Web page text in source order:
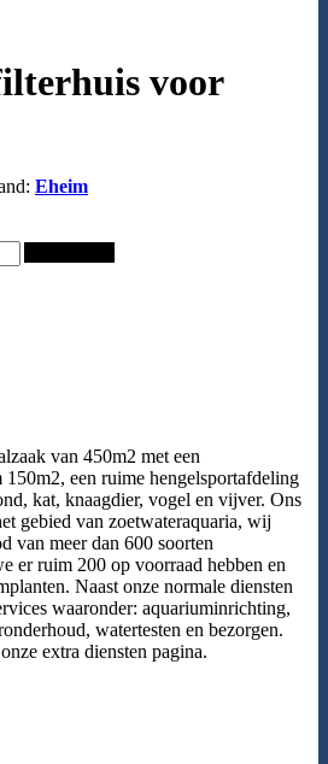
voor
Eheim
van 450m2 met een
een ruime hengelsportafdeling
kat, knaagdier, vogel en vijver. Ons
gebied van zoetwateraquaria, wij
van meer dan 600 soorten
er ruim 200 op voorraad hebben en
Naast onze normale diensten
waaronder: aquariuminrichting,
watertesten en bezorgen.
extra diensten pagina.